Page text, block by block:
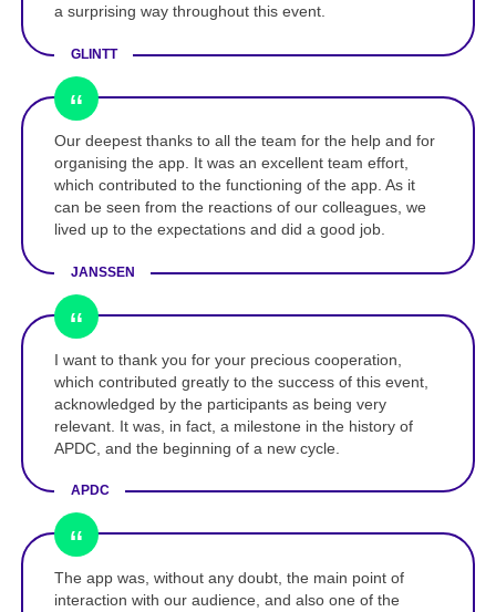
a surprising way throughout this event.
GLINTT
Our deepest thanks to all the team for the help and for
organising the app. It was an excellent team effort,
which contributed to the functioning of the app. As it
can be seen from the reactions of our colleagues, we
lived up to the expectations and did a good job.
JANSSEN
I want to thank you for your precious cooperation,
which contributed greatly to the success of this event,
acknowledged by the participants as being very
relevant. It was, in fact, a milestone in the history of
APDC, and the beginning of a new cycle.
APDC
The app was, without any doubt, the main point of
interaction with our audience, and also one of the